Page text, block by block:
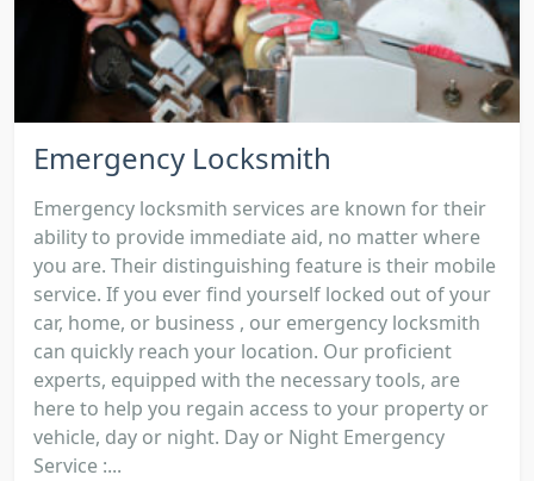
Emergency Locksmith
Emergency locksmith services are known for their
ability to provide immediate aid, no matter where
you are. Their distinguishing feature is their mobile
service. If you ever find yourself locked out of your
car, home, or business , our emergency locksmith
can quickly reach your location. Our proficient
experts, equipped with the necessary tools, are
here to help you regain access to your property or
vehicle, day or night. Day or Night Emergency
Service :...